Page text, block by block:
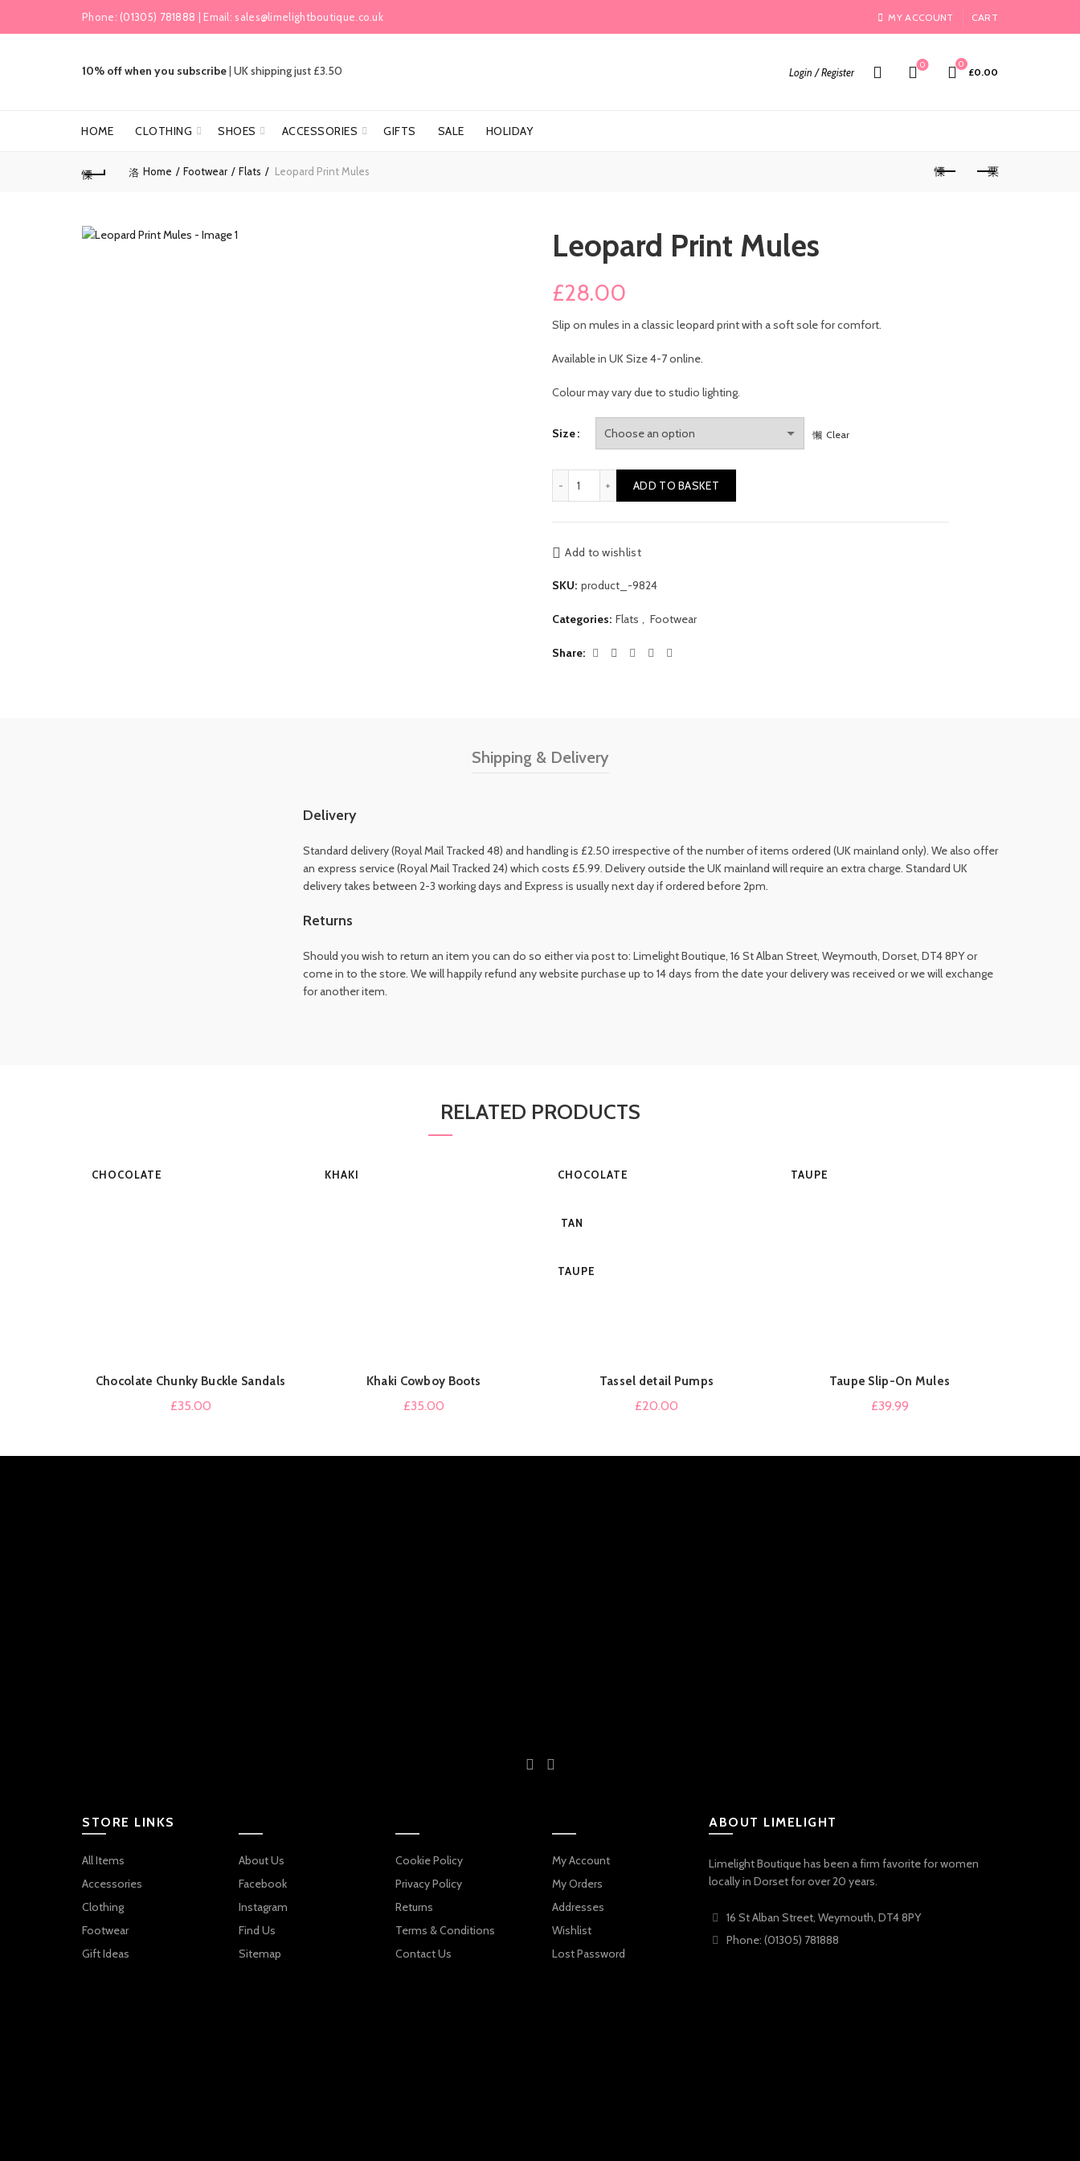
Phone: (01305) 781888 | Email: sales@limelightboutique.co.uk MY ACCOUNT CART
10% off when you subscribe| UK shipping just £3.50 Login / Register
0 0
£0.00
HOME CLOTHING SHOES ACCESSORIES GIFTS SALE HOLIDAY
Home Footwear Flats Leopard Print Mules
Leopard Print Mules
£28.00
Slip on mules in a classic leopard print with a soft sole for comfort.
Available in UK Size 4-7 online.
Colour may vary due to studio lighting.
Size Clear
ADD TO BASKET
Add to wishlist
SKU: product_-9824
Categories: Flats , Footwear
Share
Shipping & Delivery
Delivery
Standard delivery (Royal Mail Tracked 48) and handling is £2.50 irrespective of the number of items ordered (UK mainland only). We also offer
an express service (Royal Mail Tracked 24) which costs £5.99. Delivery outside the UK mainland will require an extra charge. Standard UK
delivery takes between 2-3 working days and Express is usually next day if ordered before 2pm.
Returns
Should you wish to return an item you can do so either via post to: Limelight Boutique, 16 St Alban Street, Weymouth, Dorset, DT4 8PY or
come in to the store. We will happily refund any website purchase up to 14 days from the date your delivery was received or we will exchange
for another item.
RELATED PRODUCTS
CHOCOLATE
QUICK SHOP
Chocolate Chunky Buckle Sandals
£35.00
KHAKI
QUICK SHOP
Khaki Cowboy Boots
£35.00
CHOCOLATE
TAN
TAUPE
QUICK SHOP
Tassel detail Pumps
£20.00
TAUPE
QUICK SHOP
Taupe Slip-On Mules
£39.99
STORE LINKS
All Items
Accessories
Clothing
Footwear
Gift Ideas
About Us
Facebook
Instagram
Find Us
Sitemap
Cookie Policy
Privacy Policy
Returns
Terms & Conditions
Contact Us
My Account
My Orders
Addresses
Wishlist
Lost Password
ABOUT LIMELIGHT
Limelight Boutique has been a firm favorite for women
locally in Dorset for over 20 years.
16 St Alban Street, Weymouth, DT4 8PY
Phone: (01305) 781888